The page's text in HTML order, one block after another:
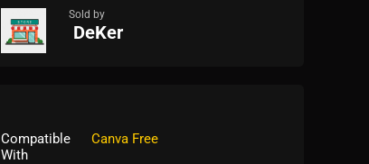
Sold by
DeKer
Compatible
With
Canva Free